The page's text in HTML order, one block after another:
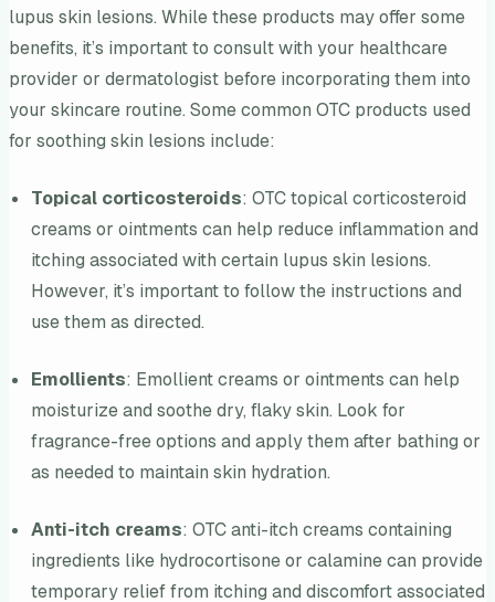
lupus skin lesions. While these products may offer some
benefits, it’s important to consult with your healthcare
provider or dermatologist before incorporating them into
your skincare routine. Some common OTC products used
for soothing skin lesions include:
Topical corticosteroids: OTC topical corticosteroid
creams or ointments can help reduce inflammation and
itching associated with certain lupus skin lesions.
However, it’s important to follow the instructions and
use them as directed.
Emollients: Emollient creams or ointments can help
moisturize and soothe dry, flaky skin. Look for
fragrance-free options and apply them after bathing or
as needed to maintain skin hydration.
Anti-itch creams: OTC anti-itch creams containing
ingredients like hydrocortisone or calamine can provide
temporary relief from itching and discomfort associated